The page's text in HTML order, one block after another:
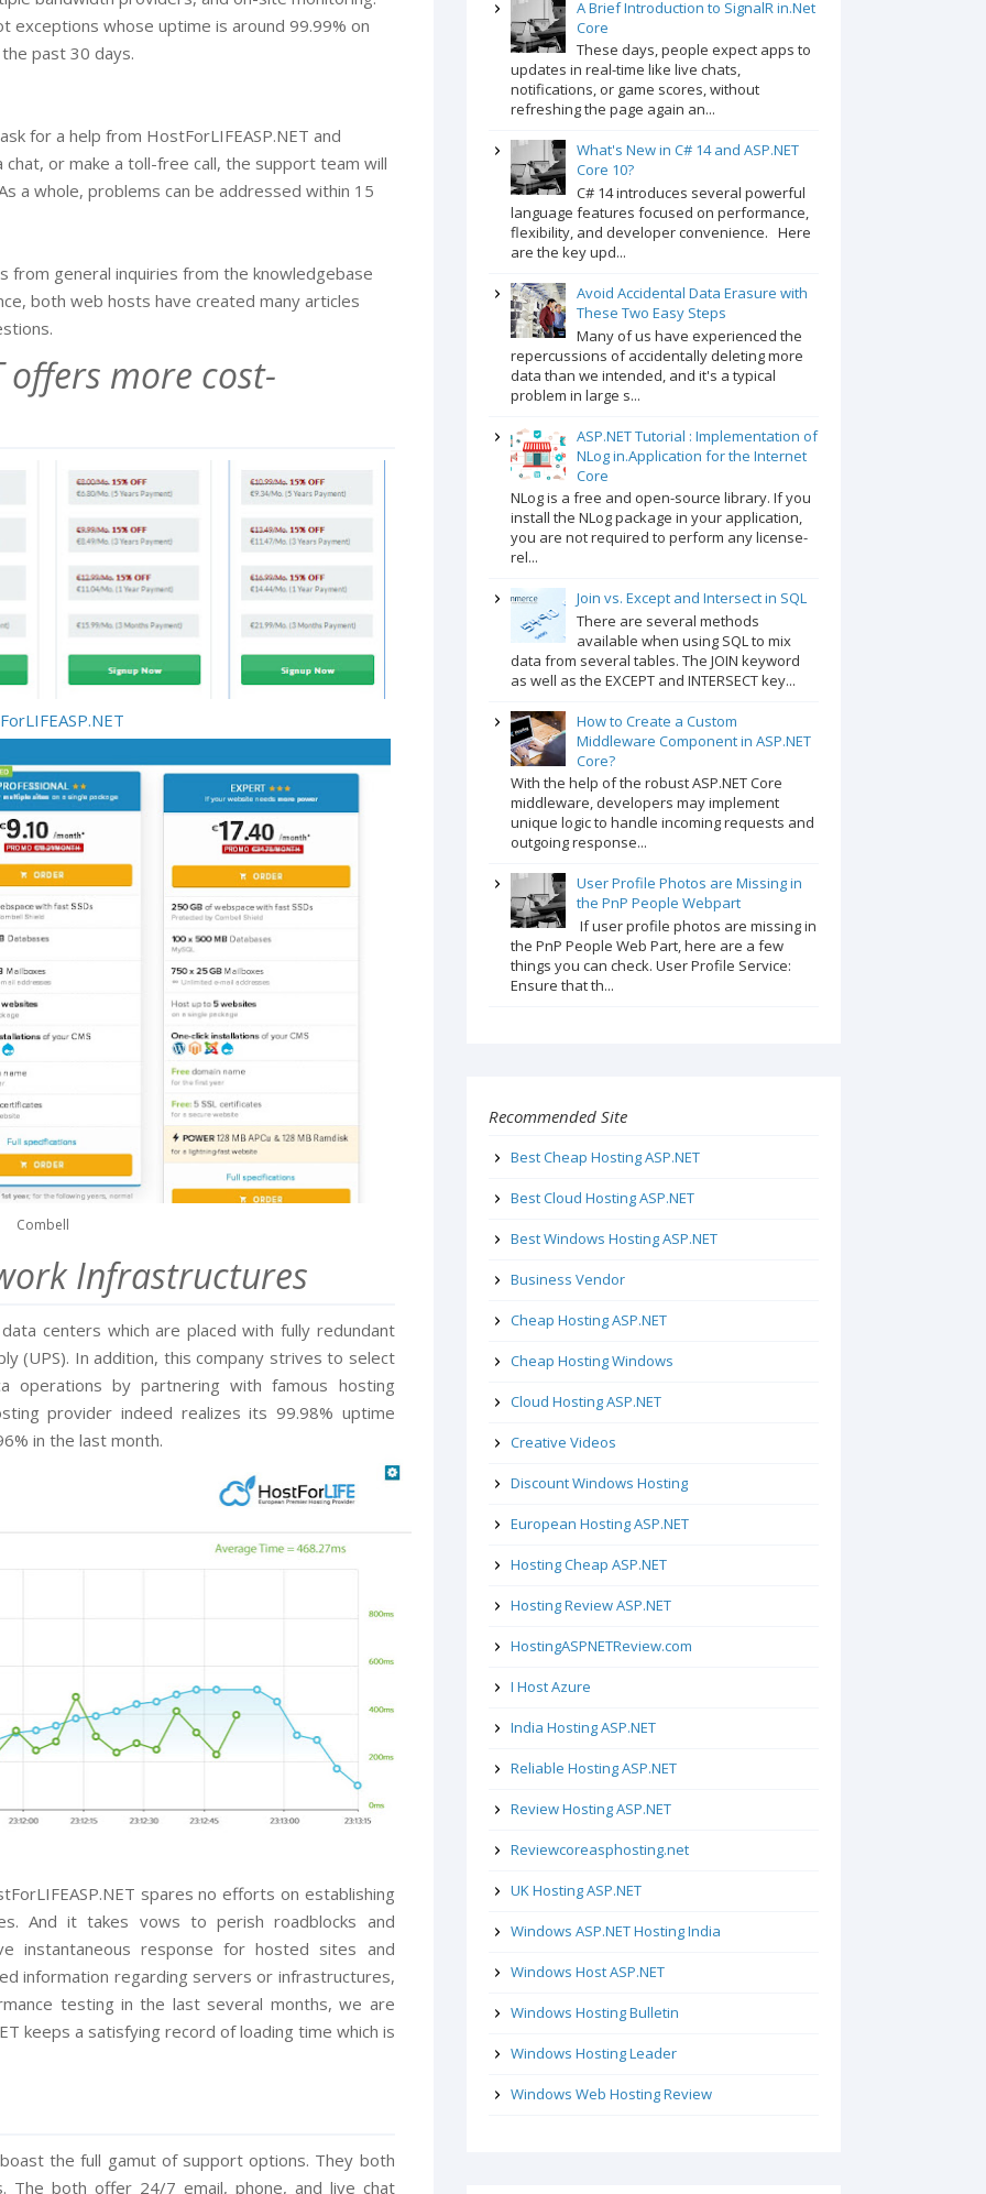
exceptions whose uptime is around 99.99% on
past 30 days.
for a help from HostForLIFEASP.NET and
chat, or make a toll-free call, the support team will
a whole, problems can be addressed within 15
from general inquiries from the knowledgebase
both web hosts have created many articles
offers more cost-
Combell
Infrastructures
centers which are placed with fully redundant
(UPS). In addition, this company strives to select
operations by partnering with famous hosting
provider indeed realizes its 99.98% uptime
in the last month.
spares no efforts on establishing
And it takes vows to perish roadblocks and
instantaneous response for hosted sites and
information regarding servers or infrastructures,
testing in the last several months, we are
keeps a satisfying record of loading time which is
the full gamut of support options. They both
The both offer 24/7 email, phone, and live chat
A Brief Introduction to SignalR in.Net
Core
These days, people expect apps to
updates in real-time like live chats,
notifications, or game scores, without
refreshing the page again an...
What's New in C# 14 and ASP.NET
Core 10?
C# 14 introduces several powerful
language features focused on performance,
flexibility, and developer convenience. Here
are the key upd...
Avoid Accidental Data Erasure with
These Two Easy Steps
Many of us have experienced the
repercussions of accidentally deleting more
data than we intended, and it's a typical
problem in large s...
ASP.NET Tutorial : Implementation of
NLog in.Application for the Internet
Core
NLog is a free and open-source library. If you
install the NLog package in your application,
you are not required to perform any license-
rel...
Join vs. Except and Intersect in SQL
There are several methods
available when using SQL to mix
data from several tables. The JOIN keyword
as well as the EXCEPT and INTERSECT key...
How to Create a Custom
Middleware Component in ASP.NET
Core?
With the help of the robust ASP.NET Core
middleware, developers may implement
unique logic to handle incoming requests and
outgoing response...
User Profile Photos are Missing in
the PnP People Webpart
If user profile photos are missing in
the PnP People Web Part, here are a few
things you can check. User Profile Service:
Ensure that th...
Recommended Site
Best Cheap Hosting ASP.NET
Best Cloud Hosting ASP.NET
Best Windows Hosting ASP.NET
Business Vendor
Cheap Hosting ASP.NET
Cheap Hosting Windows
Cloud Hosting ASP.NET
Creative Videos
Discount Windows Hosting
European Hosting ASP.NET
Hosting Cheap ASP.NET
Hosting Review ASP.NET
HostingASPNETReview.com
I Host Azure
India Hosting ASP.NET
Reliable Hosting ASP.NET
Review Hosting ASP.NET
Reviewcoreasphosting.net
UK Hosting ASP.NET
Windows ASP.NET Hosting India
Windows Host ASP.NET
Windows Hosting Bulletin
Windows Hosting Leader
Windows Web Hosting Review